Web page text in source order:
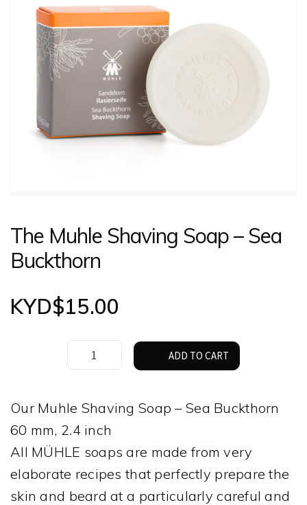
LOGIN
The Muhle Shaving Soap – Sea
Buckthorn
KYD$15.00
The
Muhle
–
Sea
Buckthorn
ADD TO CART
Our Muhle Shaving Soap – Sea Buckthorn
60 mm, 2.4 inch
All MÜHLE soaps are made from very
elaborate recipes that perfectly prepare the
skin and beard at a particularly careful and